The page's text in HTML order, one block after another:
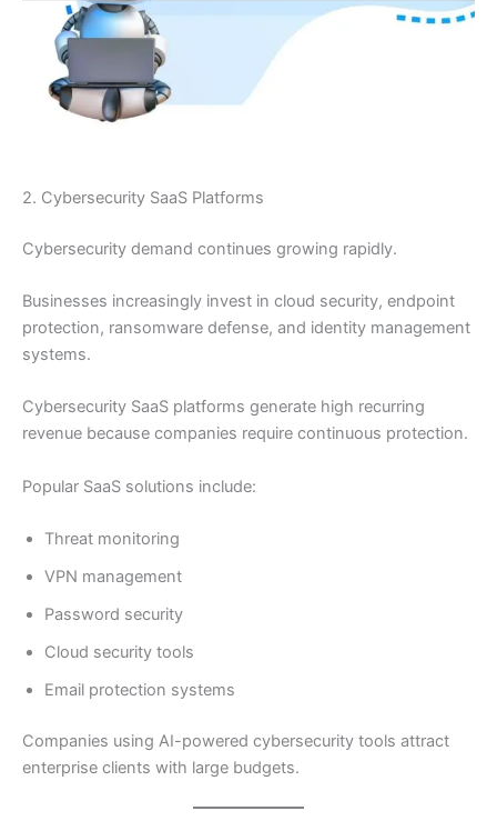
2. Cybersecurity SaaS Platforms
Cybersecurity demand continues growing rapidly.
Businesses increasingly invest in cloud security, endpoint
protection, ransomware defense, and identity management
systems.
Cybersecurity SaaS platforms generate high recurring
revenue because companies require continuous protection.
Popular SaaS solutions include:
Threat monitoring
VPN management
Password security
Cloud security tools
Email protection systems
Companies using AI-powered cybersecurity tools attract
enterprise clients with large budgets.